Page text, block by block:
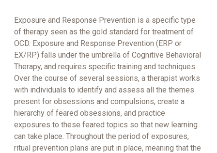
Exposure and Response Prevention is a specific type
of therapy seen as the gold standard for treatment of
OCD. Exposure and Response Prevention (ERP or
EX/RP) falls under the umbrella of Cognitive Behavioral
Therapy, and requires specific training and techniques.
Over the course of several sessions, a therapist works
with individuals to identify and assess all the themes
present for obsessions and compulsions, create a
hierarchy of feared obsessions, and practice
exposures to these feared topics so that new learning
can take place. Throughout the period of exposures,
ritual prevention plans are put in place, meaning that the